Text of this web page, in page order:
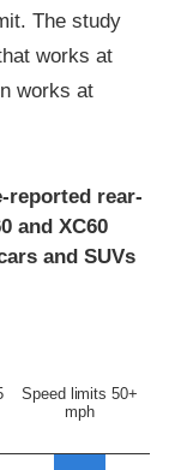
The study
works at
works at
reported rear-
and XC60
and SUVs
Speed limits 50+
mph